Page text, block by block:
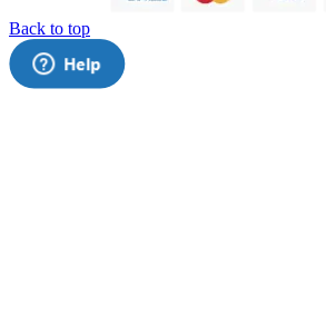
Back to top